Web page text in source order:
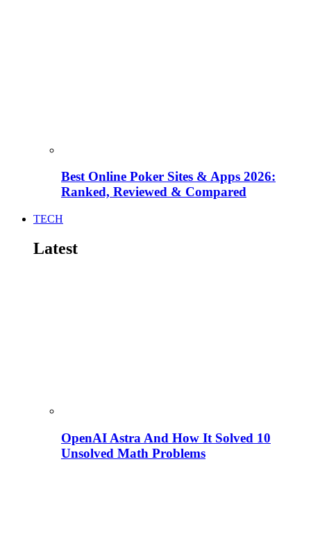
Best Online Poker Sites & Apps 2026:
Ranked, Reviewed & Compared
TECH
Latest
OpenAI Astra And How It Solved 10
Unsolved Math Problems